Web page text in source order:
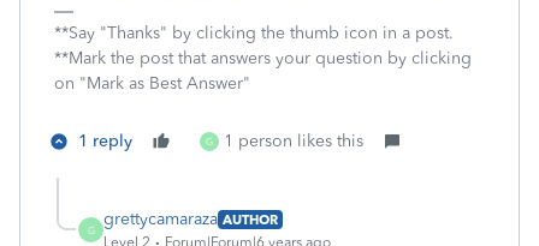
**Say "Thanks" by clicking the thumb icon in a post.
**Mark the post that answers your question by clicking
on "Mark as Best Answer"
1 reply G 1 person likes this
G
grettycamaraza AUTHOR
Level 2
Forum|Forum|6 years ago